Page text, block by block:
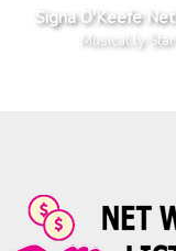
Signa O'Keefe
Musical.ly